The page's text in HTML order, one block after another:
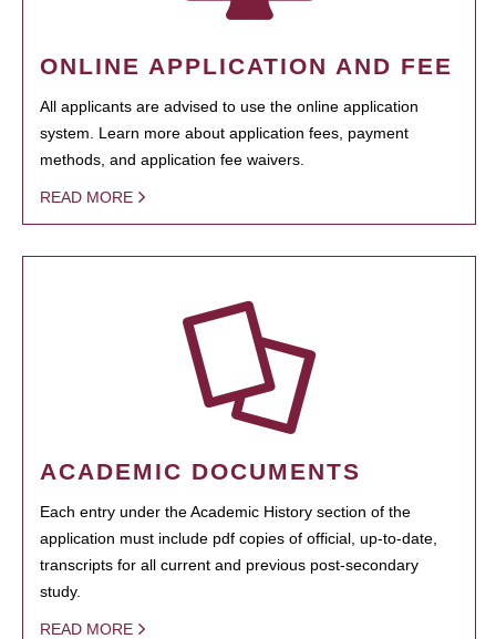
ONLINE APPLICATION AND FEE
All applicants are advised to use the online application
system. Learn more about application fees, payment
methods, and application fee waivers.
READ MORE
ACADEMIC DOCUMENTS
Each entry under the Academic History section of the
application must include pdf copies of official, up-to-date,
transcripts for all current and previous post-secondary
study.
READ MORE